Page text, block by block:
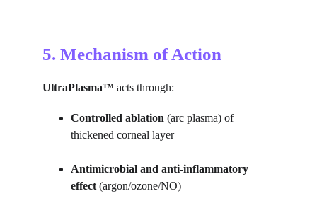
5. Mechanism of Action
UltraPlasma™ acts through:
Controlled ablation (arc plasma) of
thickened corneal layer
Antimicrobial and anti-inflammatory
effect (argon/ozone/NO)